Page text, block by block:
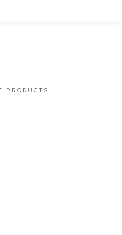
PRODUCTS,